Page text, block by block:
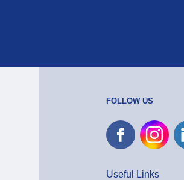
FOLLOW US
Useful Links